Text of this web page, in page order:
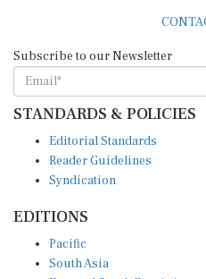
STANDARDS & POLICIES
Reader Guidelines
Syndication
South Asia
East and South East Asia